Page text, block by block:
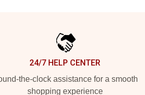
24/7 HELP CENTER
the-clock assistance for a smooth
shopping experience